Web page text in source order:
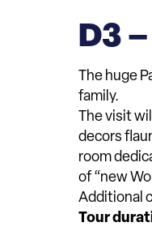
D3
The huge
family.
The visit
decors
room
of “new
Additional
Tour